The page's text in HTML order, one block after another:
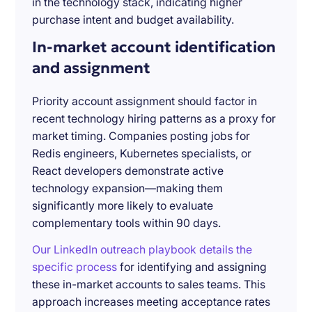
purchase intent and budget availability.
In-market account identification
and assignment
Priority account assignment should factor in
recent technology hiring patterns as a proxy for
market timing. Companies posting jobs for
Redis engineers, Kubernetes specialists, or
React developers demonstrate active
technology expansion—making them
significantly more likely to evaluate
complementary tools within 90 days.
Our LinkedIn outreach playbook details the
specific process for identifying and assigning
these in-market accounts to sales teams. This
approach increases meeting acceptance rates